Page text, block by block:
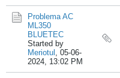
Problema AC
ML350
BLUETEC
Started by
Meriotul , 05-06-
2024, 13:02 PM